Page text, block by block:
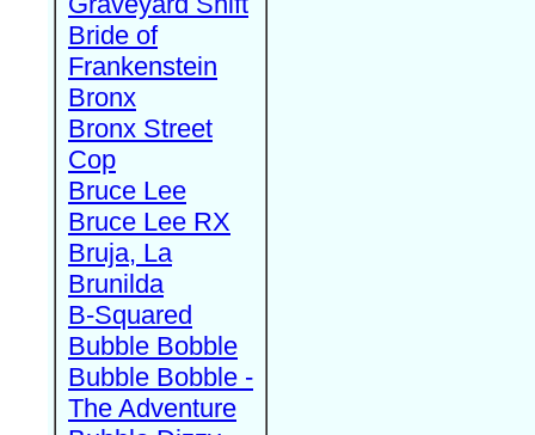
Bride of
Frankenstein
Bronx
Bronx Street
Cop
Bruce Lee
Bruce Lee RX
Bruja, La
Brunilda
B-Squared
Bubble Bobble
Bubble Bobble -
The Adventure